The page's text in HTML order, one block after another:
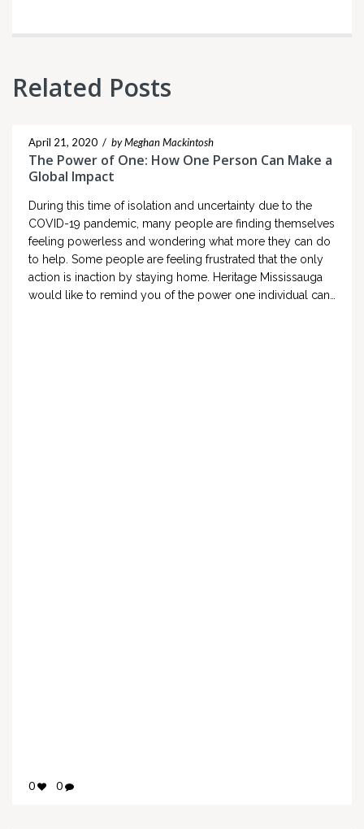
Related Posts
April 21, 2020 / by Meghan Mackintosh
The Power of One: How One Person Can Make a
Global Impact
During this time of isolation and uncertainty due to the
COVID-19 pandemic, many people are finding themselves
feeling powerless and wondering what more they can do
to help. Some people are feeling frustrated that the only
action is inaction by staying home. Heritage Mississauga
would like to remind you of the power one individual can…
0 0